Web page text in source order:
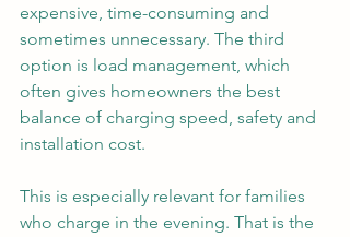
expensive, time-consuming and
sometimes unnecessary. The third
option is load management, which
often gives homeowners the best
balance of charging speed, safety and
installation cost.
This is especially relevant for families
who charge in the evening. That is the